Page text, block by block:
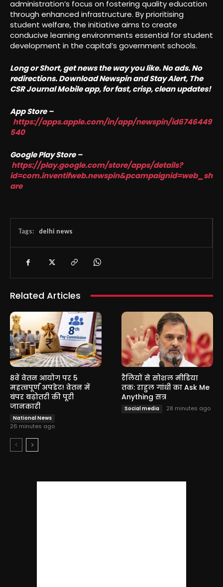
administration’s focus on fostering quality education
through enhanced infrastructure. By prioritising
student welfare, the initiative aims to create
conducive learning environments essential for student
development in the capital’s government schools.
Long or Short, get news the way you like. No ads. No
redirections. Download Newspin and Stay Alert, The
CSR Journal Mobile app, for fast, crisp, clean updates!
App Store –
https://apps.apple.com/in/app/newspin/id6746449
540
Google Play Store –
https://play.google.com/store/apps/details?
id=com.inventifweb.newspin&pcampaignid=web_sh
are
Tags: delhi news
Related Articles
8वें वेतन आयोग पर 5
महत्वपूर्ण अपडेट! वेतन में
बंपर बढ़ोतरी की पूरी
जानकारी
National News
26 minutes ago
रैलियों से सोशल मीडिया
तक: राहुल गांधी का Ask Me
Anything सत्र
Social media 28 minutes ago